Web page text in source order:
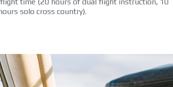
solo cross country).